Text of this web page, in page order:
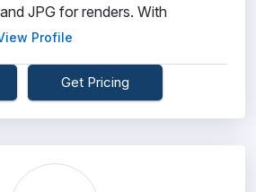
JPG for renders. With
Profile
Get Pricing